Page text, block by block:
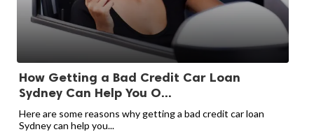
How Getting a Bad Credit Car Loan
Sydney Can Help You O...
Here are some reasons why getting a bad credit car loan
Sydney can help you...